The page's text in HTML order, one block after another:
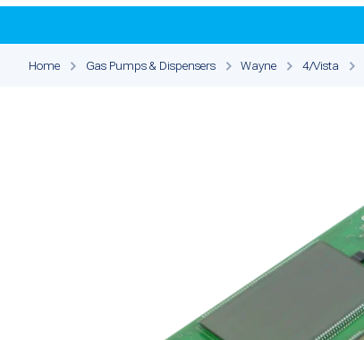
Home Gas Pumps & Dispensers Wayne 4/Vista